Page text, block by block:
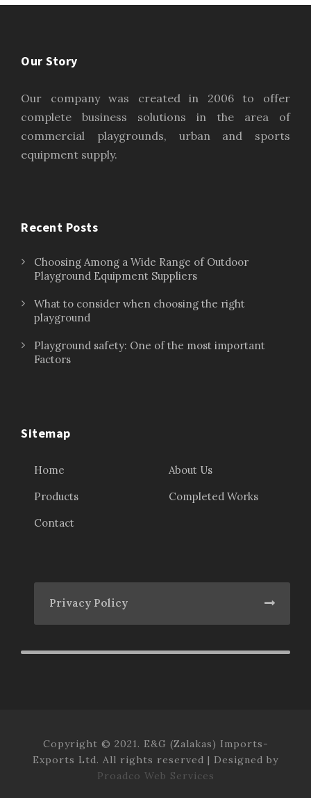
Our Story
Our company was created in 2006 to offer
complete business solutions in the area of
commercial playgrounds, urban and sports
equipment supply.
Recent Posts
Choosing Among a Wide Range of Outdoor
Playground Equipment Suppliers
What to consider when choosing the right
playground
Playground safety: One of the most important
Factors
Sitemap
Home
About Us
Products
Completed Works
Contact
Privacy Policy
Copyright © 2021. E&G (Zalakas) Imports-
Exports Ltd. All rights reserved | Designed by
Proadco Web Services